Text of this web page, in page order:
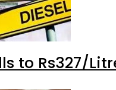
to Rs327/